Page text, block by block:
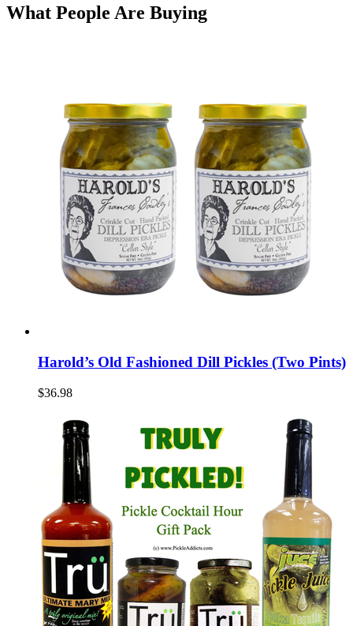
What People Are Buying
Harold’s Old Fashioned Dill Pickles (Two Pints)
$36.98